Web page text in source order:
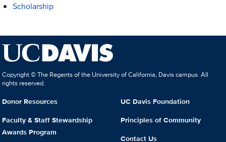
Scholarship
Copyright © The Regents of the University of California, Davis campus. All
rights reserved.
Donor Resources
Faculty & Staff Stewardship
Awards Program
UC Davis Foundation
Principles of Community
Contact Us